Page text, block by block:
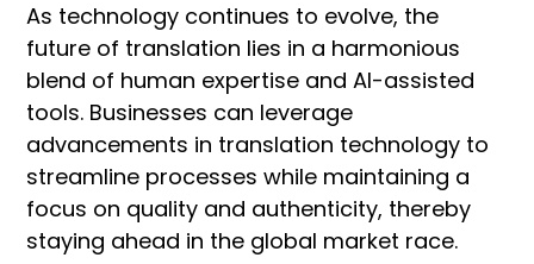
As technology continues to evolve, the
future of translation lies in a harmonious
blend of human expertise and AI-assisted
tools. Businesses can leverage
advancements in translation technology to
streamline processes while maintaining a
focus on quality and authenticity, thereby
staying ahead in the global market race.